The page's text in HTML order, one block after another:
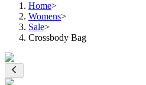
Home>
Womens>
Sale>
Crossbody Bag